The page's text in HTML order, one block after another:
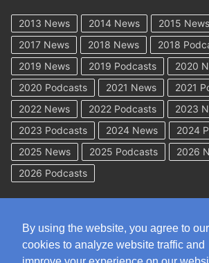
2013 News 2014 News 2015 News
2017 News
2018 News
2018
2019 News
2019 Podcasts
2020
2020 Podcasts
2021 News
2021
2022 News
2022 Podcasts
2023
2023 Podcasts
2024 News
2024
2025 News
2025 Podcasts
2026
2026 Podcasts
By using the website, you agree to
cookies to analyze website traffic and